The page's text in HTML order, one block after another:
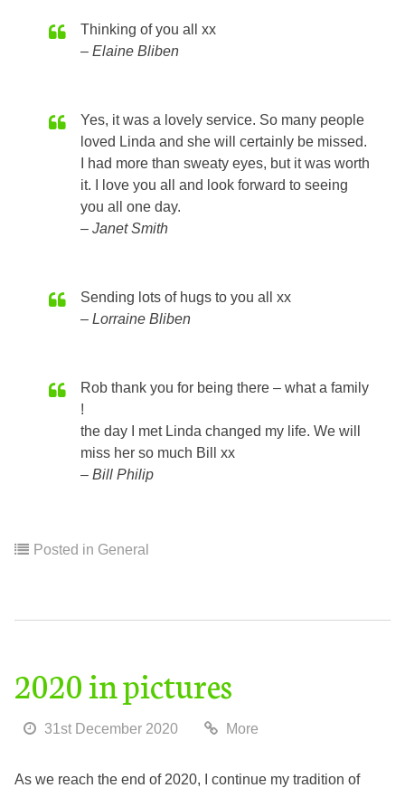
Thinking of you all xx
Elaine Bliben
Yes, it was a lovely service. So many people
loved Linda and she will certainly be missed.
I had more than sweaty eyes, but it was worth
it. I love you all and look forward to seeing
you all one day.
Janet Smith
Sending lots of hugs to you all xx
Lorraine Bliben
Rob thank you for being there – what a family
!
the day I met Linda changed my life. We will
miss her so much Bill xx
Bill Philip
Posted in General
2020 in pictures
31st December 2020 More
As we reach the end of 2020, I continue my tradition of